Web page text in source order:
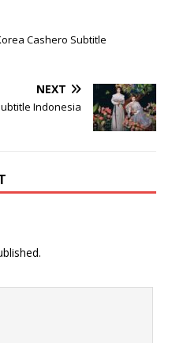
Cashero Subtitle
NEXT
Indonesia